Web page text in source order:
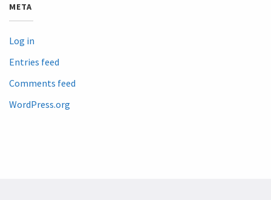
META
Log in
Entries feed
Comments feed
WordPress.org